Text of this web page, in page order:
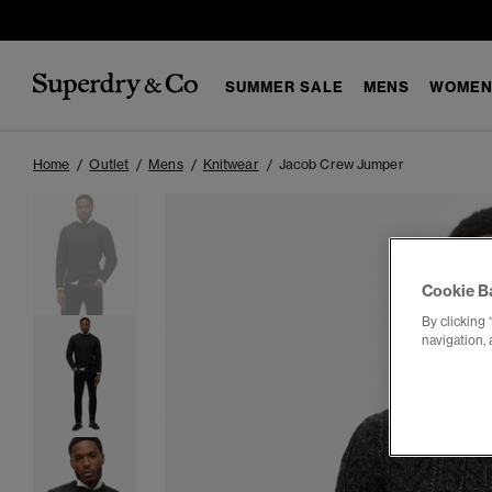
SUMMER SALE MENS
Home Outlet Mens Knitwear Jacob Crew Jumper
Cookie
By clicking
navigation,